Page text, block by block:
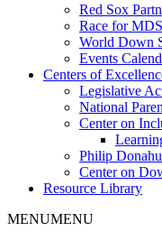
Red Sox
Race for
World Down
Events
Centers of
Legislative
National
Center on
Philip
Center on
Resource Library
MENUMENU